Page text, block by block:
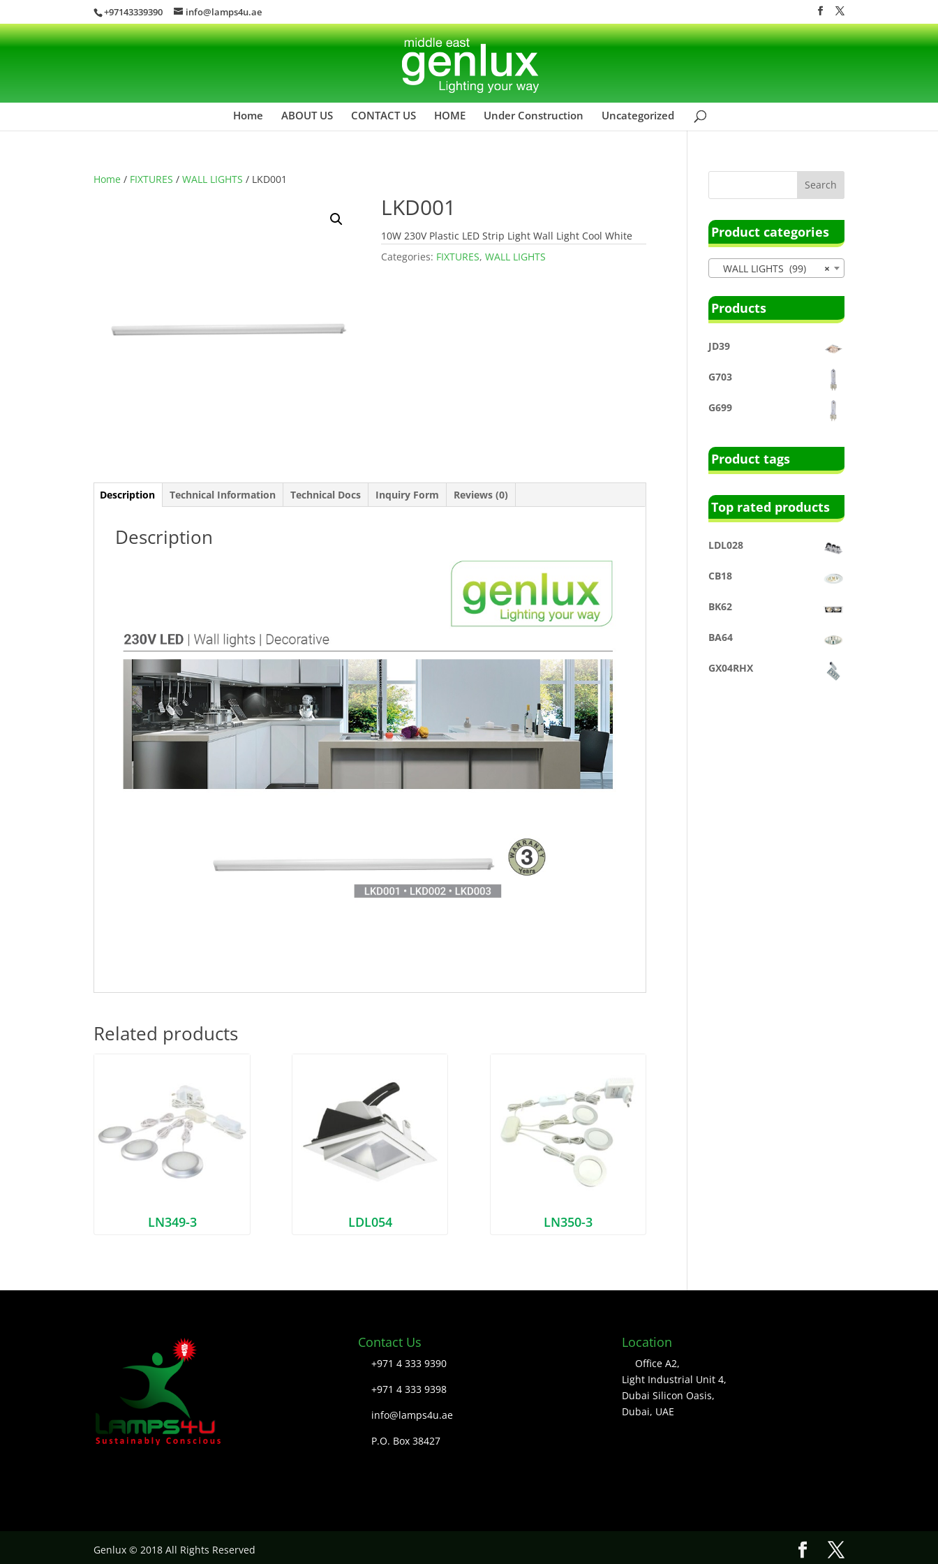
+97143339390 info@lamps4u.ae
Home ABOUT US CONTACT US HOME Under Construction Uncategorized
Home / FIXTURES /WALL LIGHTS / LKD001
LKD001
10W 230V Plastic LED Strip Light Wall Light Cool White
Categories: FIXTURES,WALL LIGHTS
Description Technical Information Technical Docs Inquiry Form Reviews (0)
Description
Related products
LN349-3 LDL054 LN350-3
Product categories
×
WALL LIGHTS (99)
Products
JD39
G703
G699
Product tags
Top rated products
LDL028
CB18
BK62
BA64
GX04RHX
Contact Us
+971 4 333 9390
+971 4 333 9398
info@lamps4u.ae
P.O. Box 38427
Location
Office A2,
Light Industrial Unit 4,
Dubai Silicon Oasis,
Dubai, UAE
Genlux © 2018 All Rights Reserved